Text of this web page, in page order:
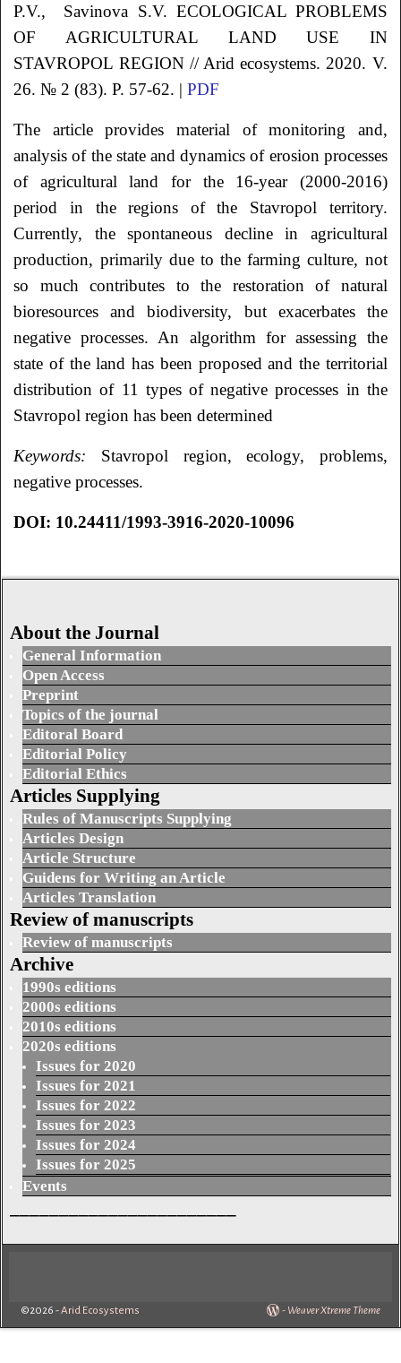
P.V., Savinova S.V. ECOLOGICAL PROBLEMS
OF AGRICULTURAL LAND USE IN
STAVROPOL REGION // Arid ecosystems. 2020. V.
26. № 2 (83). P. 57-62. |PDF
The article provides material of monitoring and,
analysis of the state and dynamics of erosion processes
of agricultural land for the 16-year (2000-2016)
period in the regions of the Stavropol territory.
Currently, the spontaneous decline in agricultural
production, primarily due to the farming culture, not
so much contributes to the restoration of natural
bioresources and biodiversity, but exacerbates the
negative processes. An algorithm for assessing the
state of the land has been proposed and the territorial
distribution of 11 types of negative processes in the
Stavropol region has been determined
Keywords: Stavropol region, ecology, problems,
negative processes.
DOI: 10.24411/1993-3916-2020-10096
About the Journal
General Information
Open Access
Preprint
Topics of the journal
Editoral Board
Editorial Policy
Editorial Ethics
Articles Supplying
Rules of Manuscripts Supplying
Articles Design
Article Structure
Guidens for Writing an Article
Articles Translation
Review of manuscripts
Review of manuscripts
Archive
1990s editions
2000s editions
2010s editions
2020s editions
Issues for 2020
Issues for 2021
Issues for 2022
Issues for 2023
Issues for 2024
Issues for 2025
Events
©2026 -Arid Ecosystems - Weaver Xtreme Theme